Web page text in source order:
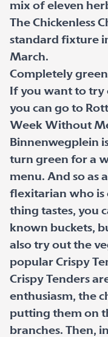
mix of eleven
The Chickenless
standard fixture
March.
Completely green
If you want to try
you can go to
Week Without
Binnenwegplein
turn green for a
menu. And so as
flexitarian who is
thing tastes, you
known buckets,
also try out the
popular Crispy
Crispy Tenders
enthusiasm, the
putting them on
branches. Then,